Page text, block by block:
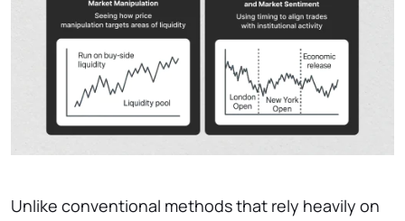
Unlike conventional methods that rely heavily on